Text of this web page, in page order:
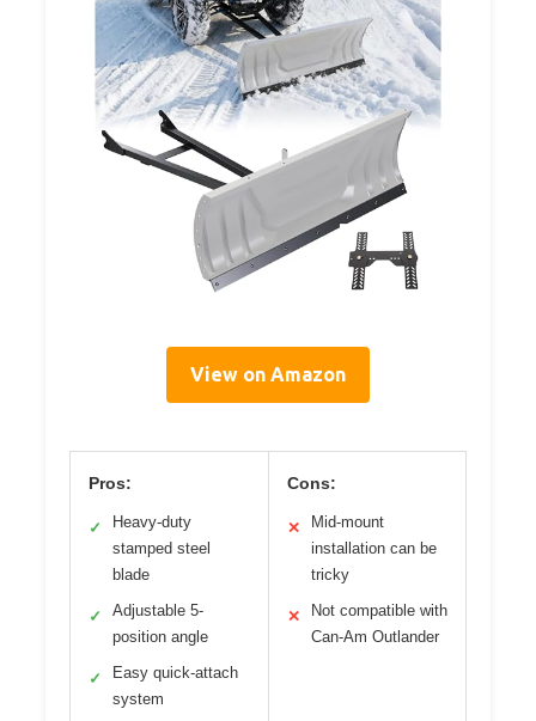
View on Amazon
Pros:
✓
Heavy-duty
stamped steel
blade
✓
Adjustable 5-
position angle
✓
Easy quick-attach
system
Cons:
✕
Mid-mount
installation can be
tricky
✕
Not compatible with
Can-Am Outlander